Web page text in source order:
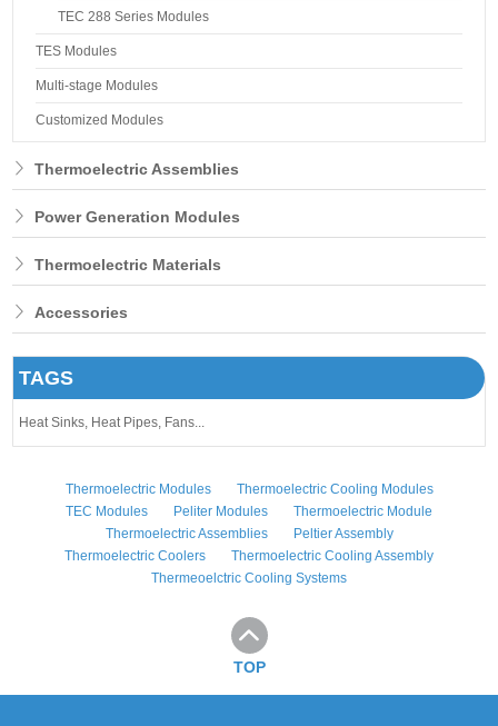
TEC 288 Series Modules
TES Modules
Multi-stage Modules
Customized Modules
Thermoelectric Assemblies
Power Generation Modules
Thermoelectric Materials
Accessories
TAGS
Heat Sinks, Heat Pipes, Fans...
Thermoelectric Modules
Thermoelectric Cooling Modules
TEC Modules
Peliter Modules
Thermoelectric Module
Thermoelectric Assemblies
Peltier Assembly
Thermoelectric Coolers
Thermoelectric Cooling Assembly
Thermeoelctric Cooling Systems
TOP